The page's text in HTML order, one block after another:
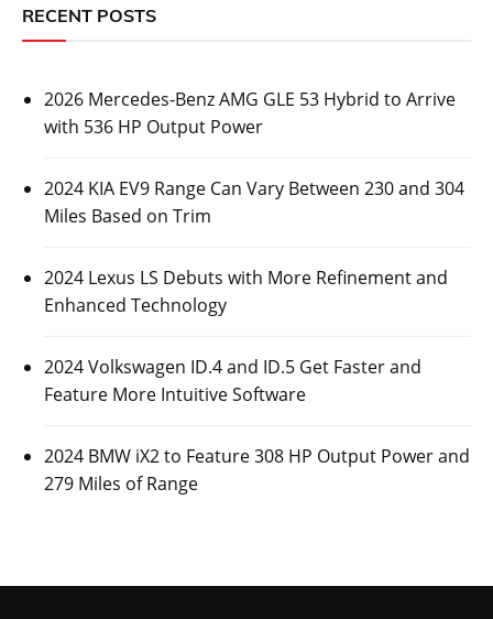
RECENT POSTS
2026 Mercedes-Benz AMG GLE 53 Hybrid to Arrive
with 536 HP Output Power
2024 KIA EV9 Range Can Vary Between 230 and 304
Miles Based on Trim
2024 Lexus LS Debuts with More Refinement and
Enhanced Technology
2024 Volkswagen ID.4 and ID.5 Get Faster and
Feature More Intuitive Software
2024 BMW iX2 to Feature 308 HP Output Power and
279 Miles of Range